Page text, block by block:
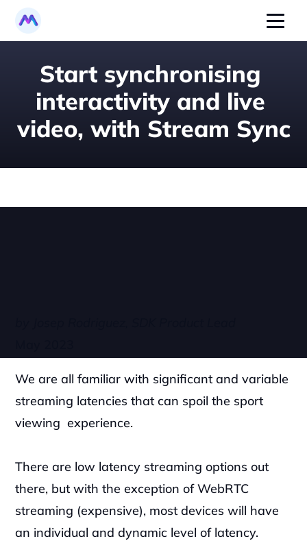
Start synchronising
interactivity and live
video, with Stream Sync
We are all familiar with significant and variable
streaming latencies that can spoil the sport
viewing  experience.
There are low latency streaming options out
there, but with the exception of WebRTC
streaming (expensive), most devices will have
an individual and dynamic level of latency.